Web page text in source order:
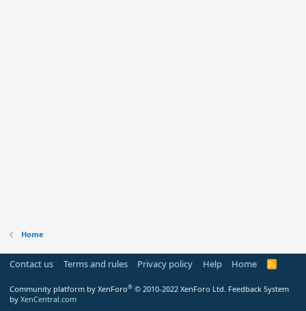
Home
Contact us Terms and rules Privacy policy Help Home
R
Community platform by XenForo® © 2010-2022 XenForo Ltd. Feedback System
by XenCentral.com